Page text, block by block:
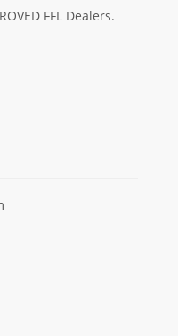
FFL Dealers.